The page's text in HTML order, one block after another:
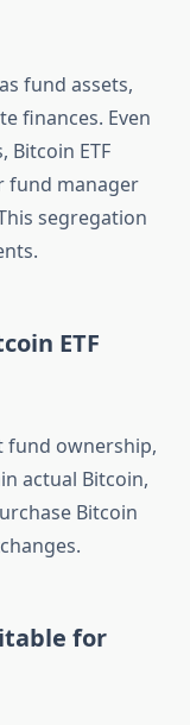
fund assets,
finances. Even
Bitcoin ETF
fund manager
segregation
ETF
fund ownership,
actual Bitcoin,
Bitcoin
for